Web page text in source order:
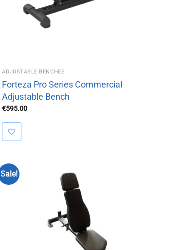
ADJUSTABLE BENCHES
Forteza Pro Series Commercial
Adjustable Bench
€595.00
Sale!